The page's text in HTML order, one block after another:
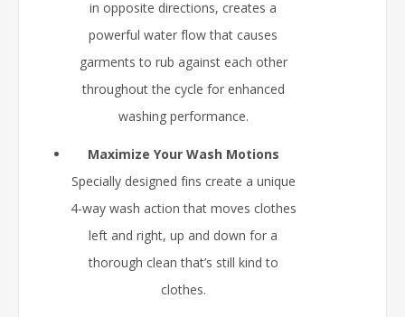
in opposite directions, creates a
powerful water flow that causes
garments to rub against each other
throughout the cycle for enhanced
washing performance.
Maximize Your Wash Motions
Specially designed fins create a unique
4-way wash action that moves clothes
left and right, up and down for a
thorough clean that’s still kind to
clothes.